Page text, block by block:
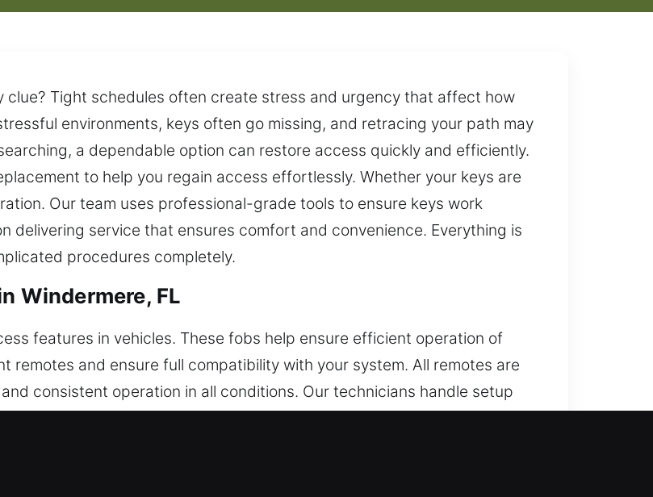
clue? Tight schedules often create stress and urgency that affect how
environments, keys often go missing, and retracing your path may
a dependable option can restore access quickly and efficiently.
to help you regain access effortlessly. Whether your keys are
Our team uses professional-grade tools to ensure keys work
delivering service that ensures comfort and convenience. Everything is
procedures completely.
Windermere, FL
features in vehicles. These fobs help ensure efficient operation of
remotes and ensure full compatibility with your system. All remotes are
consistent operation in all conditions. Our technicians handle setup